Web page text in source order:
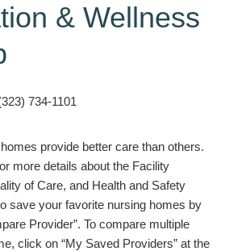
& Wellness
734-1101
provide better care than others.
more details about the Facility
of Care, and Health and Safety
save your favorite nursing homes by
Provider”. To compare multiple
click on “My Saved Providers” at the